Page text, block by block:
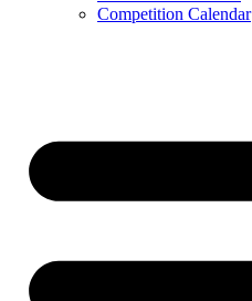
Competition Calendar